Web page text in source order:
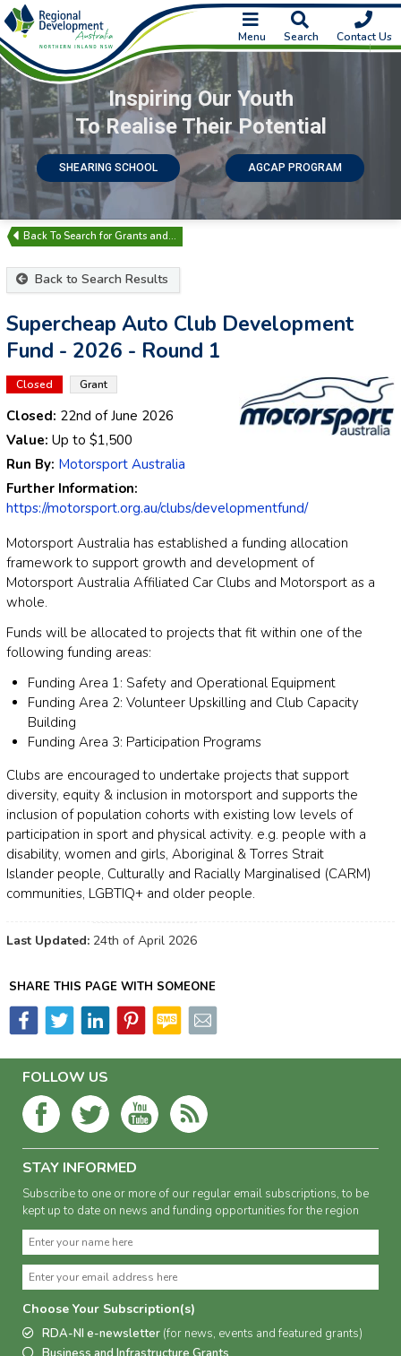
Menu Search Contact Us
Inspiring Our Youth
To Realise Their Potential
SHEARING SCHOOL AGCAP PROGRAM
Search for Grants and…
Back to Search Results
Supercheap Auto Club Development
Fund - 2026 - Round 1
Closed Grant
Closed: 22nd of June 2026
Value: Up to $1,500
Run By: Motorsport Australia
Further Information:
https://motorsport.org.au/clubs/developmentfund/
Motorsport Australia has established a funding allocation
framework to support growth and development of
Motorsport Australia Affiliated Car Clubs and Motorsport as a
whole.
Funds will be allocated to projects that fit within one of the
following funding areas:
Funding Area 1: Safety and Operational Equipment
Funding Area 2: Volunteer Upskilling and Club Capacity
Building
Funding Area 3: Participation Programs
Clubs are encouraged to undertake projects that support
diversity, equity & inclusion in motorsport and supports the
inclusion of population cohorts with existing low levels of
participation in sport and physical activity. e.g. people with a
disability, women and girls, Aboriginal & Torres Strait
Islander people, Culturally and Racially Marginalised (CARM)
communities, LGBTIQ+ and older people.
Last Updated: 24th of April 2026
SHARE THIS PAGE WITH SOMEONE
FOLLOW US
STAY INFORMED
Subscribe to one or more of our regular email subscriptions, to be
kept up to date on news and funding opportunities for the region
Choose Your Subscription(s)
RDA-NI e-newsletter (for news, events and featured grants)